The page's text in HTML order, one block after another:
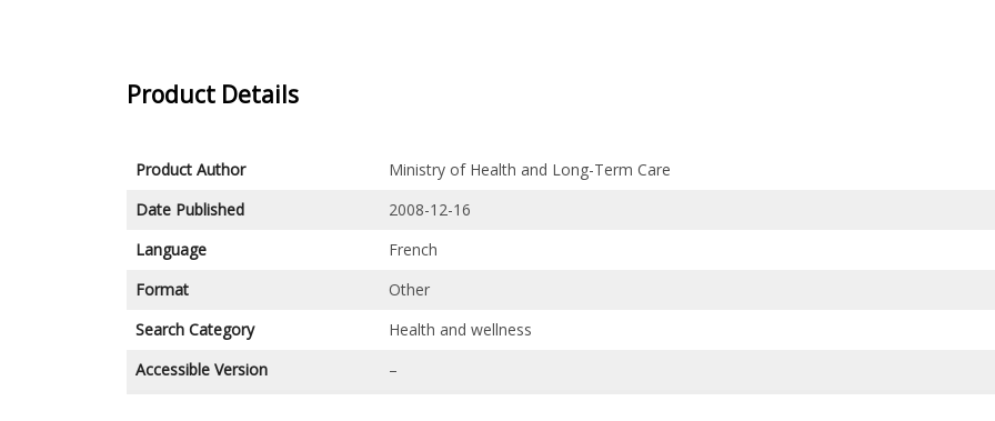
Product Details
Product Author
Ministry of Health and Long-Term Care
Date Published
2008-12-16
Language
French
Format
Other
Search Category
Health and wellness
Accessible Version
–